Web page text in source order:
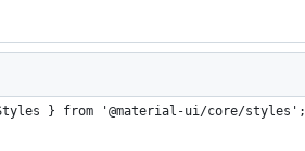
} from '@material-ui/core/styles';